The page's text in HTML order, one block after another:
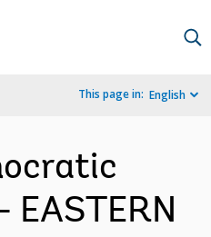
This page in: English
EASTERN